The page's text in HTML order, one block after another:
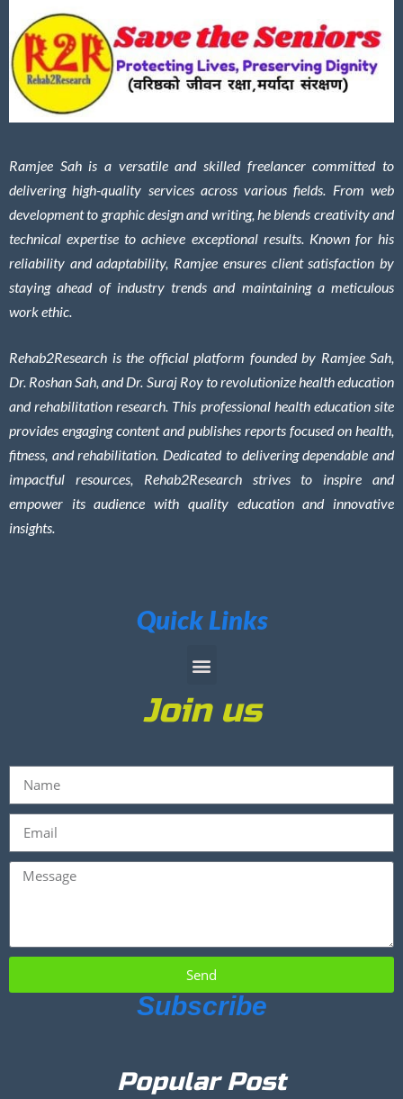
Ramjee Sah is a versatile and skilled freelancer committed to
delivering high-quality services across various fields. From web
development to graphic design and writing, he blends creativity and
technical expertise to achieve exceptional results. Known for his
reliability and adaptability, Ramjee ensures client satisfaction by
staying ahead of industry trends and maintaining a meticulous
work ethic.
Rehab2Research is the official platform founded by Ramjee Sah,
Dr. Roshan Sah, and Dr. Suraj Roy to revolutionize health education
and rehabilitation research. This professional health education site
provides engaging content and publishes reports focused on health,
fitness, and rehabilitation. Dedicated to delivering dependable and
impactful resources, Rehab2Research strives to inspire and
empower its audience with quality education and innovative
insights.
Quick Links
Join us
Send
Subscribe
Popular Post